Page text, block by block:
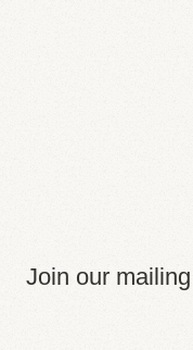
Join our